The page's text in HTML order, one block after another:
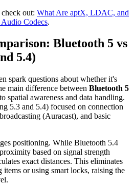
out: What Are aptX, LDAC, and
Codecs.
Bluetooth 5 vs
5.4)
spark questions about whether it's
main difference between Bluetooth 5
spatial awareness and data handling.
5.3 and 5.4) focused on connection
(Auracast), and basic
positioning. While Bluetooth 5.4
based on signal strength
exact distances. This eliminates
or using smart locks, raising the